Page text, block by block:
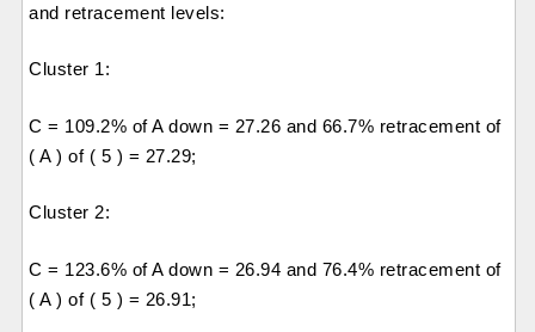
and retracement levels:
Cluster 1:
C = 109.2% of A down = 27.26 and 66.7% retracement of
( A ) of ( 5 ) = 27.29;
Cluster 2:
C = 123.6% of A down = 26.94 and 76.4% retracement of
( A ) of ( 5 ) = 26.91;